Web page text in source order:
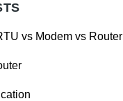
vs Modem vs Router